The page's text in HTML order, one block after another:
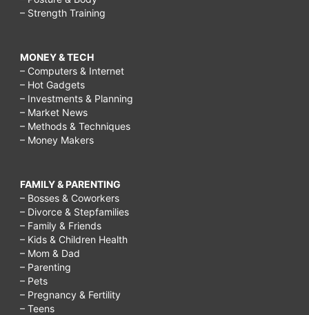
– Strength Training
MONEY & TECH
– Computers & Internet
– Hot Gadgets
– Investments & Planning
– Market News
– Methods & Techniques
– Money Makers
FAMILY & PARENTING
– Bosses & Coworkers
– Divorce & Stepfamilies
– Family & Friends
– Kids & Children Health
– Mom & Dad
– Parenting
– Pets
– Pregnancy & Fertility
– Teens